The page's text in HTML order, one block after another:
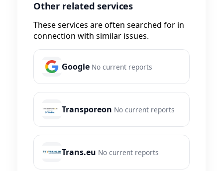
Other related services
These services are often searched for in
connection with similar issues.
Google No current reports
Transporeon No current reports
Trans.eu No current reports